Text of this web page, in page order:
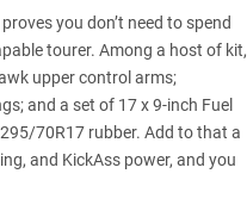
you don’t need to spend
tourer. Among a host of kit,
upper control arms;
and a set of 17 x 9-inch Fuel
70R17 rubber. Add to that a
and KickAss power, and you